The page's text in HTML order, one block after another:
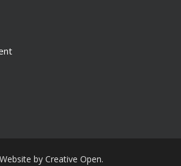
by Creative Open.